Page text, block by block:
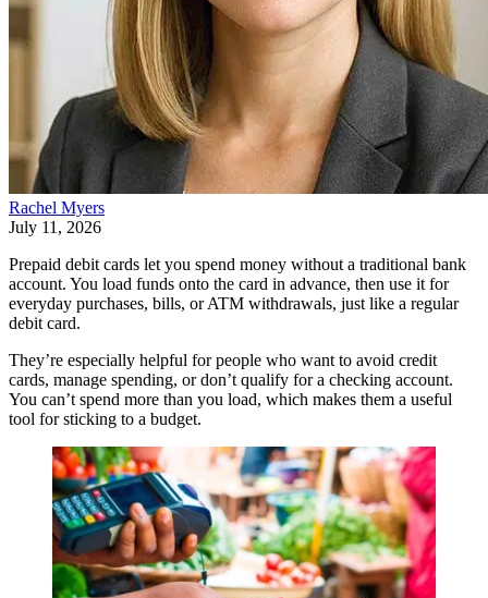
Rachel Myers
July 11, 2026
Prepaid debit cards let you spend money without a traditional bank
account. You load funds onto the card in advance, then use it for
everyday purchases, bills, or ATM withdrawals, just like a regular
debit card.
They’re especially helpful for people who want to avoid credit
cards, manage spending, or don’t qualify for a checking account.
You can’t spend more than you load, which makes them a useful
tool for sticking to a budget.